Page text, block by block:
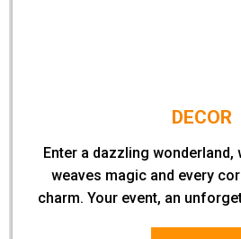
DECOR
Enter a dazzling wonderland,
weaves magic and every
charm. Your event, an